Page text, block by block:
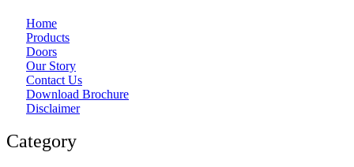
Home
Products
Doors
Our Story
Contact Us
Download Brochure
Disclaimer
Category